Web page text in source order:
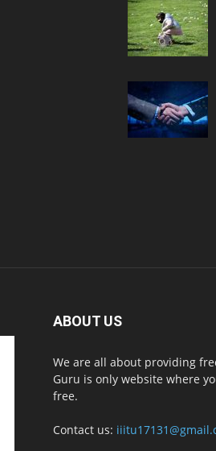
ABOUT US
We are all about providing
Guru is only website where
free.
Contact us: